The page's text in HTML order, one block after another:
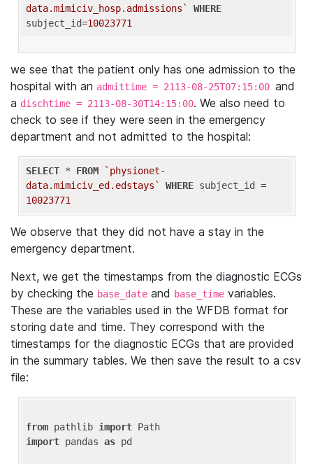
data.mimiciv_hosp.admissions`
WHERE
subject_id=10023771
we see that the patient only has one admission to the
hospital with an admittime = 2113-08-25T07:15:00 and
a dischtime = 2113-08-30T14:15:00. We also need to
check to see if they were seen in the emergency
department and not admitted to the hospital:
SELECT * FROM
`physionet-
data.mimiciv_ed.edstays`
WHERE
10023771
We observe that they did not have a stay in the
emergency department.
Next, we get the timestamps from the diagnostic ECGs
by checking the base_date and base_time variables.
These are the variables used in the WFDB format for
storing date and time. They correspond with the
timestamps for the diagnostic ECGs that are provided
in the summary tables. We then save the result to a csv
file:
from pathlib import
import pandas as pd